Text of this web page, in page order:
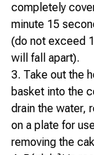
completely
minute 15
(do not exceed
will fall apart).
3. Take out the
basket into the
drain the water,
on a plate for
removing the